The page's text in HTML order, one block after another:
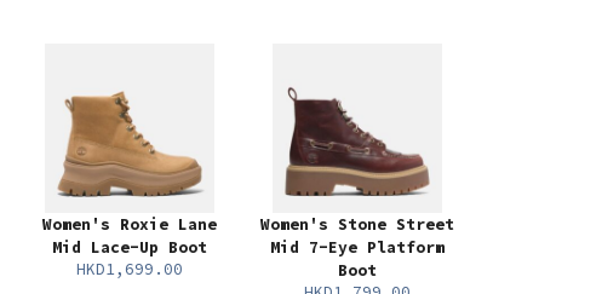
Women's Roxie Lane
Mid Lace-Up Boot
HKD1,699.00
Women's Stone Street
Mid 7-Eye Platform
Boot